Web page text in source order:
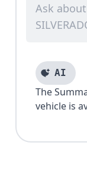
AI
The
vehicle is